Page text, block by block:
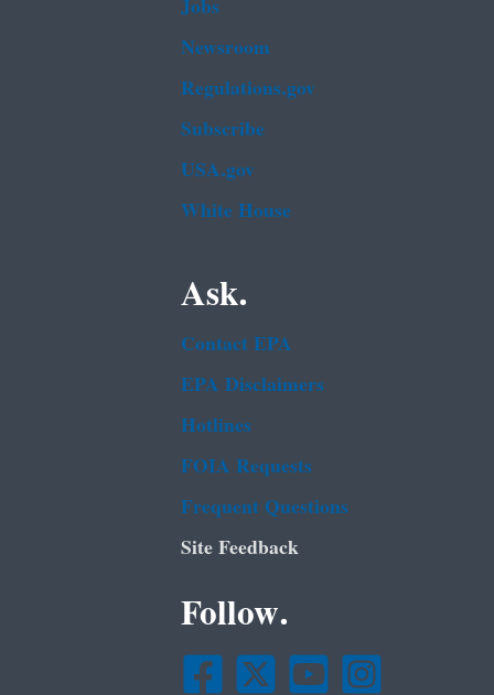
Newsroom
Regulations.gov
Subscribe
USA.gov
White House
Ask.
Contact EPA
EPA Disclaimers
Hotlines
FOIA Requests
Frequent Questions
Site Feedback
Follow.